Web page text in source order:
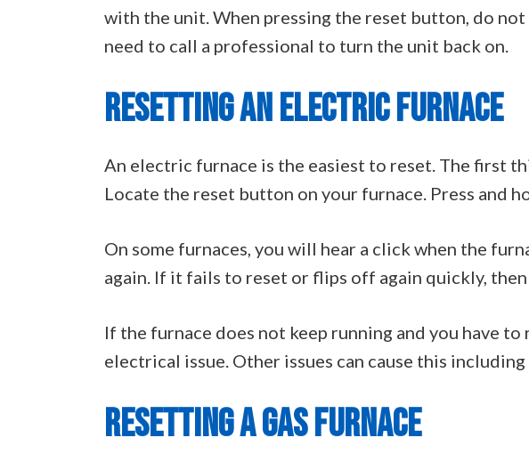
with the unit. When pressing the reset button, do
need to call a professional to turn the unit back on.
RESETTING AN ELECTRIC FURNACE
An electric furnace is the easiest to reset. The first
Locate the reset button on your furnace. Press and
On some furnaces, you will hear a click when the
again. If it fails to reset or flips off again quickly,
If the furnace does not keep running and you have
electrical issue. Other issues can cause this
RESETTING A GAS FURNACE